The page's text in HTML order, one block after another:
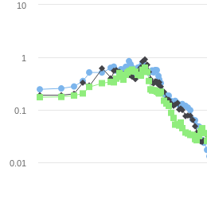
0.01
0.1
1
10